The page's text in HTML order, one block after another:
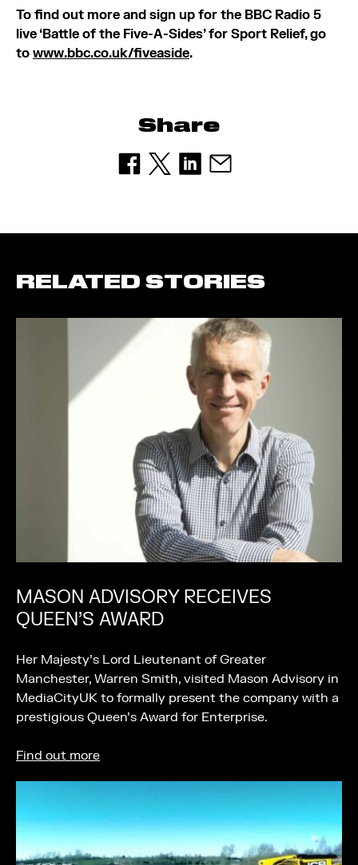
To find out more and sign up for the BBC Radio 5
live ‘Battle of the Five-A-Sides’ for Sport Relief, go
to www.bbc.co.uk/fiveaside.
Share
RELATED STORIES
MASON ADVISORY RECEIVES
QUEEN’S AWARD
Her Majesty’s Lord Lieutenant of Greater
Manchester, Warren Smith, visited Mason Advisory in
MediaCityUK to formally present the company with a
prestigious Queen’s Award for Enterprise.
Find out more